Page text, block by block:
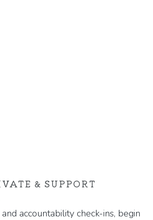
& SUPPORT
accountability check-ins, begin